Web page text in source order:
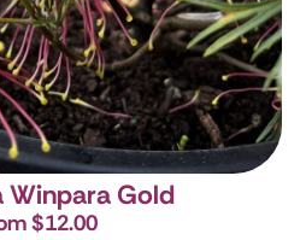
Winpara Gold
$12.00